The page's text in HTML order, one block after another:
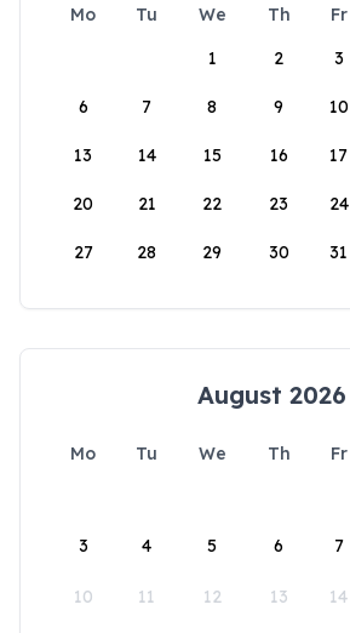
Mo Tu We Th Fr
1
2 3
6 7 8 9 10
13 14 15 16 17
20 21 22 23 24
27 28 29 30 31
August 2026
Mo Tu We Th Fr
3 4 5 6 7
10 11 12 13 14